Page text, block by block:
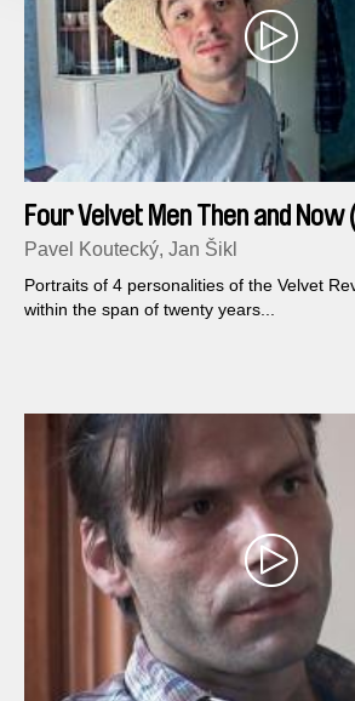
Four Velvet Men Then and
Rimsky
Pavel Koutecký, Jan Šikl
Portraits of 4 personalities of the Velvet
within the span of twenty years...